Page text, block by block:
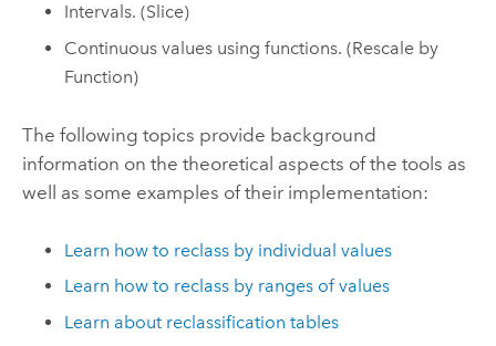
Intervals. (Slice)
Continuous values using functions. (Rescale by
Function)
The following topics provide background
information on the theoretical aspects of the tools as
well as some examples of their implementation:
Learn how to reclass by individual values
Learn how to reclass by ranges of values
Learn about reclassification tables